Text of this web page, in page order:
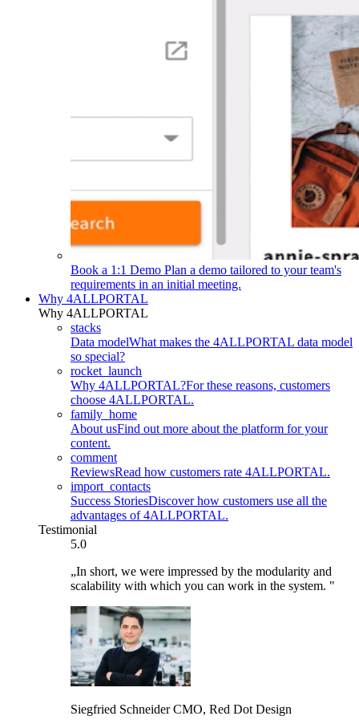
Book a 1:1 Demo Plan a demo tailored to your team's
requirements in an initial meeting.
Why 4ALLPORTAL
Why 4ALLPORTAL
stacks
Data modelWhat makes the 4ALLPORTAL data model
so special?
rocket_launch
Why 4ALLPORTAL?For these reasons, customers
choose 4ALLPORTAL.
family_home
About usFind out more about the platform for your
content.
comment
ReviewsRead how customers rate 4ALLPORTAL.
import_contacts
Success StoriesDiscover how customers use all the
advantages of 4ALLPORTAL.
Testimonial
5.0
„In short, we were impressed by the modularity and
scalability with which you can work in the system. "
Siegfried SchneiderCMO, Red Dot Design